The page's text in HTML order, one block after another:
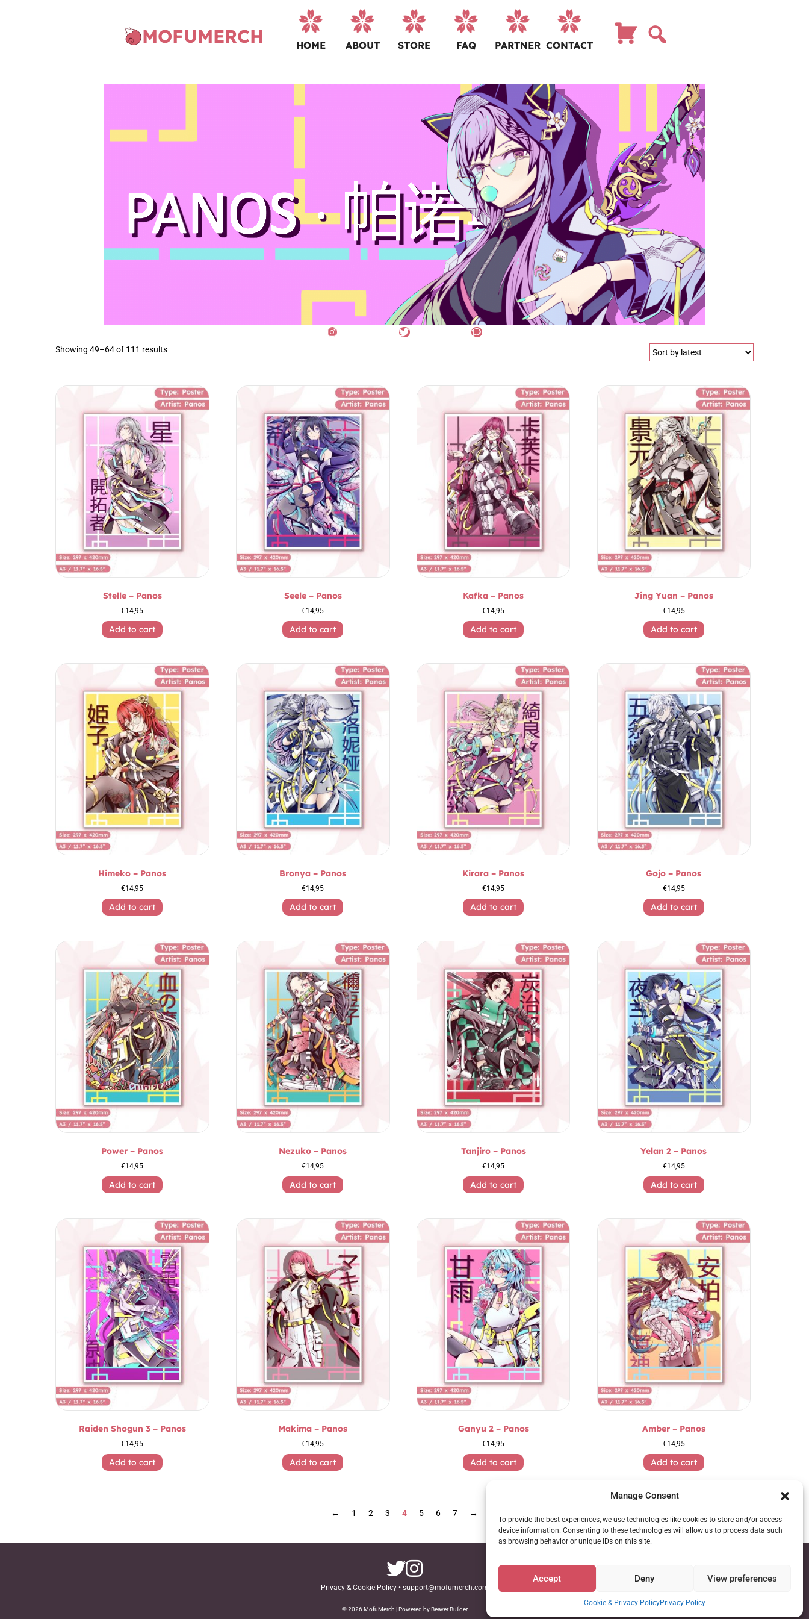
Manage Consent
To provide the best experiences, we use technologies like cookies to store and/or access
device information. Consenting to these technologies will allow us to process data such
as browsing behavior or unique IDs on this site.
Accept Deny View preferences
Cookie & Privacy PolicyPrivacy Policy
MOFUMERCH HOME ABOUT STORE FAQ PARTNER CONTACT
Showing 49–64 of 111 resultsSorted
Stelle – Panos
€14,95
Add to cart
Seele – Panos
€14,95
Add to cart
Kafka – Panos
€14,95
Add to cart
Jing Yuan – Panos
€14,95
Add to cart
Himeko – Panos
€14,95
Add to cart
Bronya – Panos
€14,95
Add to cart
Kirara – Panos
€14,95
Add to cart
Gojo – Panos
€14,95
Add to cart
Power – Panos
€14,95
Add to cart
Nezuko – Panos
€14,95
Add to cart
Tanjiro – Panos
€14,95
Add to cart
Yelan 2 – Panos
€14,95
Add to cart
Raiden Shogun 3 – Panos
€14,95
Add to cart
Makima – Panos
€14,95
Add to cart
Ganyu 2 – Panos
€14,95
Add to cart
Amber – Panos
€14,95
Add to cart
← 1 2 3 4 5 6 7 →
Privacy & Cookie Policy• support@mofumerch.com
© 2026 MofuMerch | Powered by Beaver Builder